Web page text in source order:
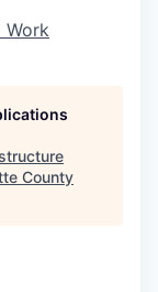
Work
County